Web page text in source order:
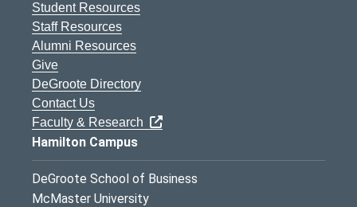
Student Resources
Staff Resources
Alumni Resources
Give
DeGroote Directory
Contact Us
Faculty & Research
Hamilton Campus
DeGroote School of Business
McMaster University